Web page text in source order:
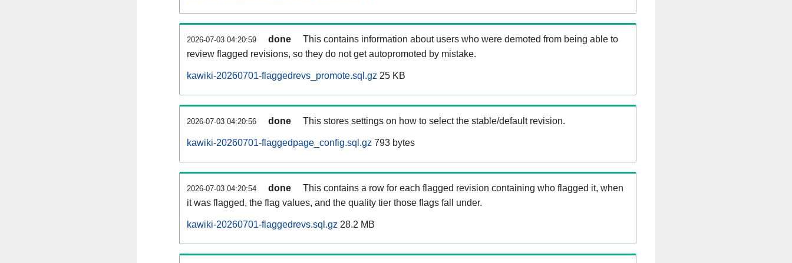
2026-07-03 04:20:59 done
This contains information about users who were demoted from being able to
review flagged revisions, so they do not get autopromoted by mistake.
kawiki-20260701-flaggedrevs_promote.sql.gz 25 KB
2026-07-03 04:20:56 done This stores settings on how to select the stable/default revision.
kawiki-20260701-flaggedpage_config.sql.gz 793 bytes
2026-07-03 04:20:54 done
This contains a row for each flagged revision containing who flagged it, when
it was flagged, the flag values, and the quality tier those flags fall under.
kawiki-20260701-flaggedrevs.sql.gz 28.2 MB